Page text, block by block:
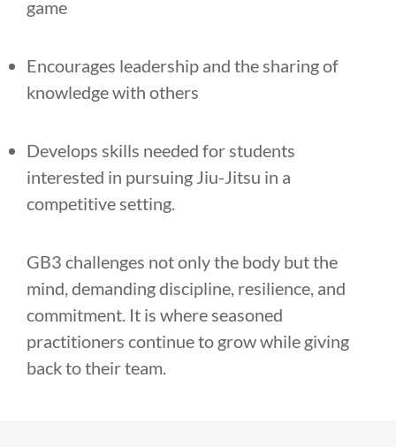
game
Encourages leadership and the sharing of
knowledge with others
Develops skills needed for students
interested in pursuing Jiu-Jitsu in a
competitive setting.
GB3 challenges not only the body but the
mind, demanding discipline, resilience, and
commitment. It is where seasoned
practitioners continue to grow while giving
back to their team.